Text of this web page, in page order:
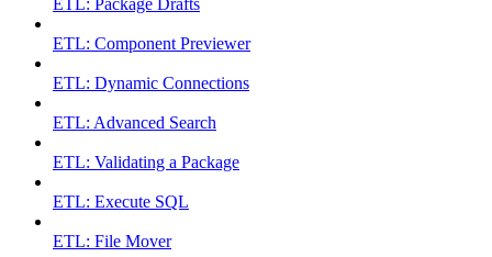
ETL: Component Previewer
ETL: Dynamic Connections
ETL: Advanced Search
ETL: Validating a Package
ETL: Execute SQL
ETL: File Mover